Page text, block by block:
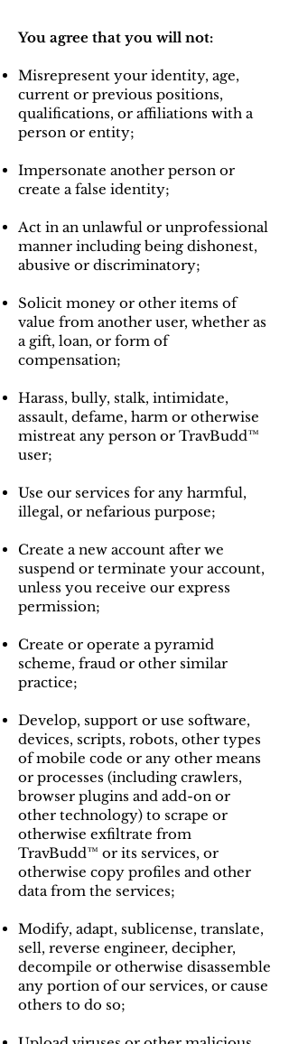
You agree that you will not:
Misrepresent your identity, age,
current or previous positions,
qualifications, or affiliations with a
person or entity;
Impersonate another person or
create a false identity;
Act in an unlawful or unprofessional
manner including being dishonest,
abusive or discriminatory;
Solicit money or other items of
value from another user, whether as
a gift, loan, or form of
compensation;
Harass, bully, stalk, intimidate,
assault, defame, harm or otherwise
mistreat any person or TravBudd™
user;
Use our services for any harmful,
illegal, or nefarious purpose;
Create a new account after we
suspend or terminate your account,
unless you receive our express
permission;
Create or operate a pyramid
scheme, fraud or other similar
practice;
Develop, support or use software,
devices, scripts, robots, other types
of mobile code or any other means
or processes (including crawlers,
browser plugins and add-on or
other technology) to scrape or
otherwise exfiltrate from
TravBudd™ or its services, or
otherwise copy profiles and other
data from the services;
Modify, adapt, sublicense, translate,
sell, reverse engineer, decipher,
decompile or otherwise disassemble
any portion of our services, or cause
others to do so;